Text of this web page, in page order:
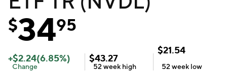
$3495
+$2.24(6.85%)
Change
$43.27
52 week high
$21.54
52 week low